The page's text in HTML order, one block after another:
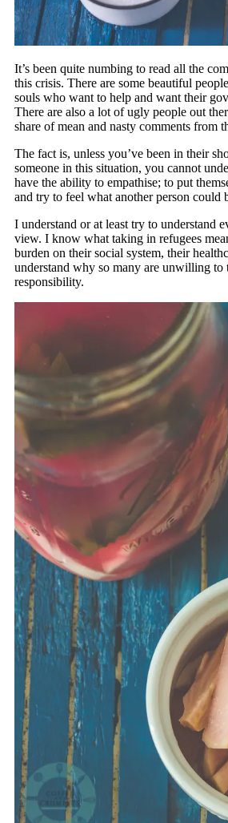
It’s been quite numbing to read all the
this crisis. There are some beautiful
souls who want to help and want their
There are also a lot of ugly people out
share of mean and nasty comments from
The fact is, unless you’ve been in their
someone in this situation, you cannot
have the ability to empathise; to put
and try to feel what another person could
I understand or at least try to understand
view. I know what taking in refugees
burden on their social system, their
understand why so many are unwilling to
responsibility.